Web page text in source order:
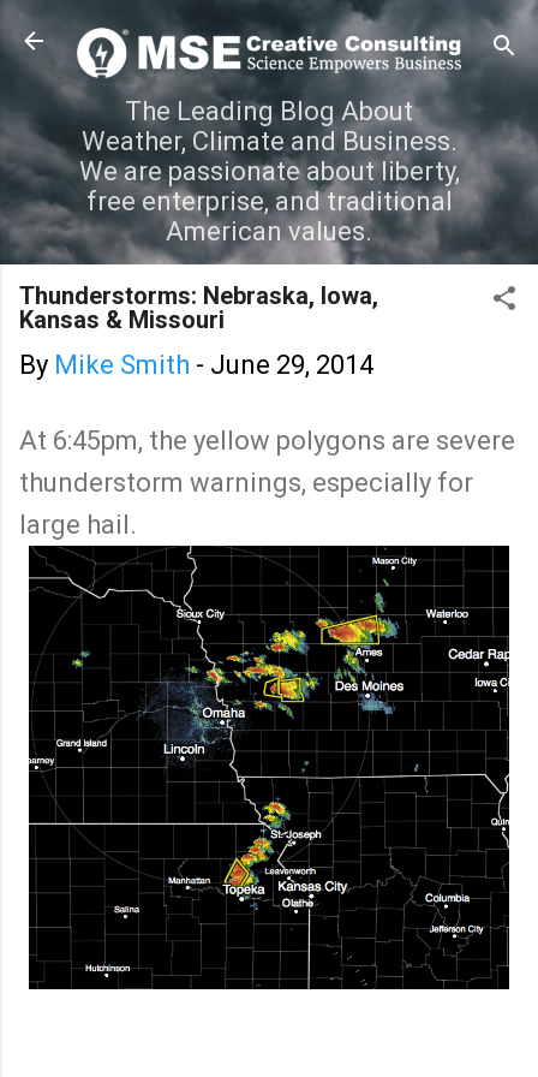
Skip to main content
The Leading Blog About
Weather, Climate and Business.
We are passionate about liberty,
free enterprise, and traditional
American values.
Thunderstorms: Nebraska, Iowa,
Kansas & Missouri
By Mike Smith - June 29, 2014
At 6:45pm, the yellow polygons are severe
thunderstorm warnings, especially for
large hail.